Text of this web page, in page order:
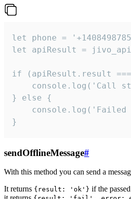
let phone =
let apiResult =
if (apiResult.result
console.log('Call
} else {
console.log('Failed
}
sendOfflineMessage#
With this method you can send a
It returns {result: 'ok'} if the